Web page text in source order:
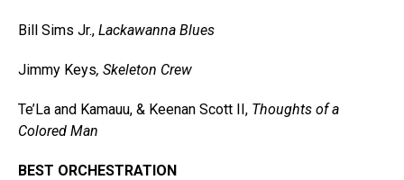
Bill Sims Jr., Lackawanna Blues
Jimmy Keys, Skeleton Crew
Te’La and Kamauu, & Keenan Scott II, Thoughts of a
Colored Man
BEST ORCHESTRATION